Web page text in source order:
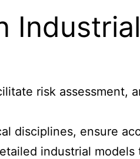
risk assessment,
disciplines, ensure
industrial